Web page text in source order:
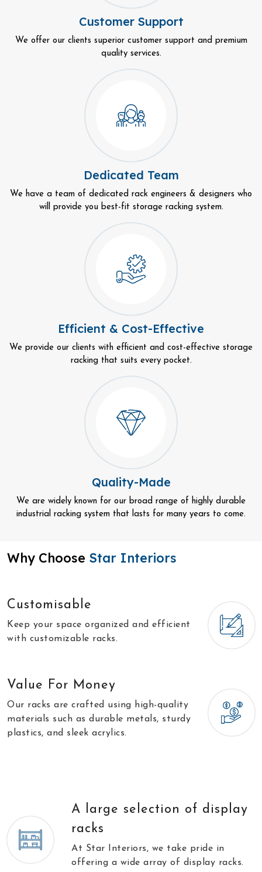
Customer Support
We offer our clients superior customer support and premium
quality services.
Dedicated Team
We have a team of dedicated rack engineers & designers who
will provide you best-fit storage racking system.
Efficient & Cost-Effective
We provide our clients with efficient and cost-effective storage
racking that suits every pocket.
Quality-Made
We are widely known for our broad range of highly durable
industrial racking system that lasts for many years to come.
Why Choose Star Interiors
Customisable
Keep your space organized and efficient
with customizable racks.
Value For Money
Our racks are crafted using high-quality
materials such as durable metals, sturdy
plastics, and sleek acrylics.
A large selection of display
racks
At Star Interiors, we take pride in
offering a wide array of display racks.